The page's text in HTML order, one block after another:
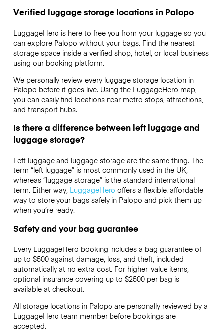
Verified luggage storage locations in Palopo
LuggageHero is here to free you from your luggage so you
can explore Palopo without your bags. Find the nearest
storage space inside a verified shop, hotel, or local business
using our booking platform.
We personally review every luggage storage location in
Palopo before it goes live. Using the LuggageHero map,
you can easily find locations near metro stops, attractions,
and transport hubs.
Is there a difference between left luggage and
luggage storage?
Left luggage and luggage storage are the same thing. The
term “left luggage” is most commonly used in the UK,
whereas “luggage storage” is the standard international
term. Either way, LuggageHero offers a flexible, affordable
way to store your bags safely in Palopo and pick them up
when you’re ready.
Safety and your bag guarantee
Every LuggageHero booking includes a bag guarantee of
up to $500 against damage, loss, and theft, included
automatically at no extra cost. For higher-value items,
optional insurance covering up to $2500per bag is
available at checkout.
All storage locations in Palopo are personally reviewed by a
LuggageHero team member before bookings are
accepted.